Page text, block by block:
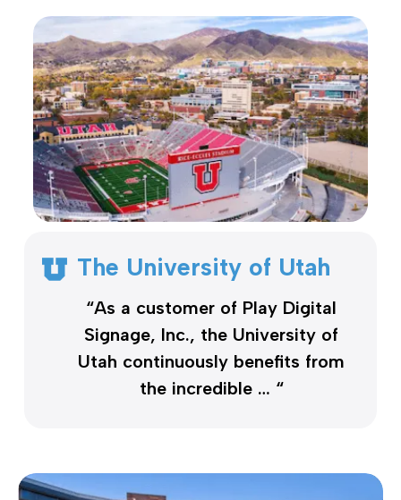
The University of Utah
“As a customer of Play Digital
Signage, Inc., the University of
Utah continuously benefits from
the incredible … “